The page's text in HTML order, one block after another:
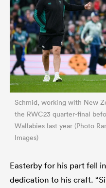
Schmid, working with New
the RWC23 quarter-final
Wallabies last year (Photo
Images)
Easterby for his part fell
dedication to his craft.